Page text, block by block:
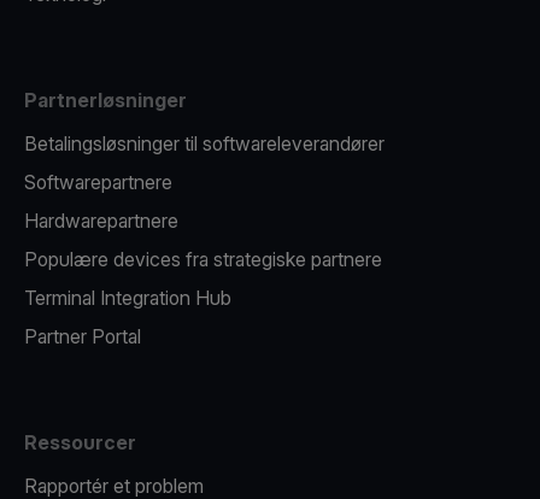
Partnerløsninger
Betalingsløsninger til softwareleverandører
Softwarepartnere
Hardwarepartnere
Populære devices fra strategiske partnere
Terminal Integration Hub
Partner Portal
Ressourcer
Rapportér et problem